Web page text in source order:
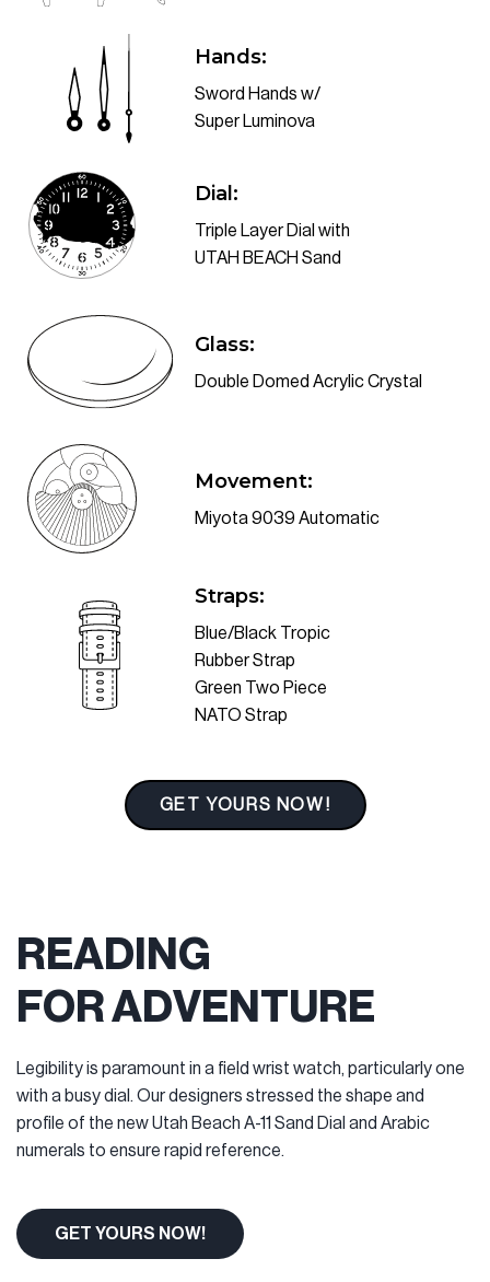
Hands:
Sword Hands w/
Super Luminova
Dial:
Triple Layer Dial with
UTAH BEACH Sand
Double Domed Acrylic Crystal
Movement:
Miyota 9039 Automatic
Blue/Black Tropic
Rubber Strap
Green Two Piece
NATO Strap
GET YOURS NOW!
READING
FOR ADVENTURE
Legibility is paramount in a field wrist watch, particularly one
with a busy dial. Our designers stressed the shape and
profile of the new Utah Beach A-11 Sand Dial and Arabic
numerals to ensure rapid reference.
GET YOURS NOW!